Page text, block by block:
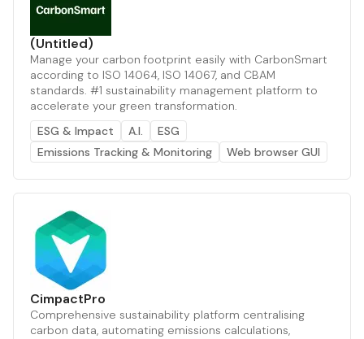
(Untitled)
Manage your carbon footprint easily with CarbonSmart
according to ISO 14064, ISO 14067, and CBAM
standards. #1 sustainability management platform to
accelerate your green transformation.
ESG & Impact
A.I.
ESG
Emissions Tracking & Monitoring
Web browser GUI
CimpactPro
Comprehensive sustainability platform centralising
carbon data, automating emissions calculations,